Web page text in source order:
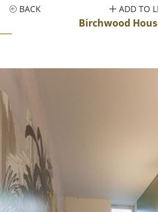
BACK
Birchwood
ADD TO